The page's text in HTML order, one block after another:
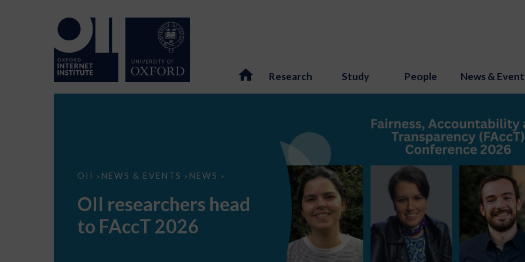
Research Study People News &
OII > NEWS & EVENTS > NEWS >
OII
to
FAccT
2026
OII researchers head
to FAccT 2026